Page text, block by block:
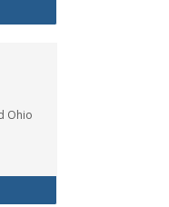
Education
Ohio
Science Master of Arts